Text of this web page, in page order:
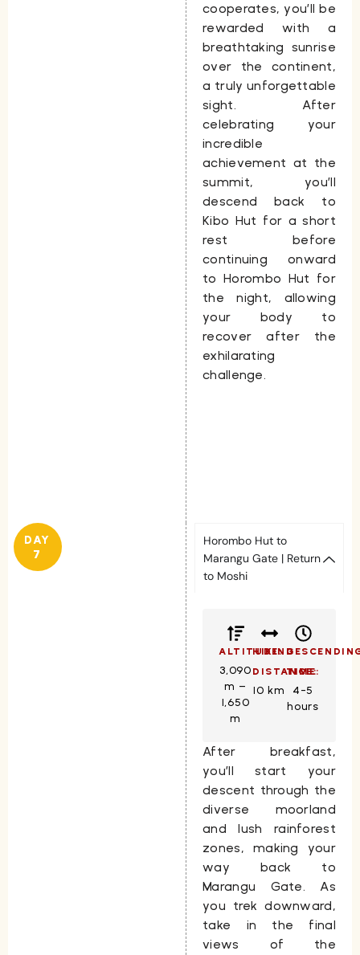
cooperates, you’ll be
rewarded with a
breathtaking sunrise
over the continent,
a truly unforgettable
sight. After
celebrating your
incredible
achievement at the
summit, you’ll
descend back to
Kibo Hut for a short
rest before
continuing onward
toHorombo Hut for
the night, allowing
your body to
recover after the
exhilarating
challenge.
DAY
7
Horombo Hut to
Marangu Gate | Return
to Moshi
ALTITUDE:
3,090
m –
1,650
m
HIKING
DISTANCE:
10 km
TIME:
4-5
hours
After breakfast,
you’ll start your
descent through the
diverse moorland
and lush rainforest
zones, making your
way back to
Marangu Gate. As
you trek downward,
take in the final
views of the